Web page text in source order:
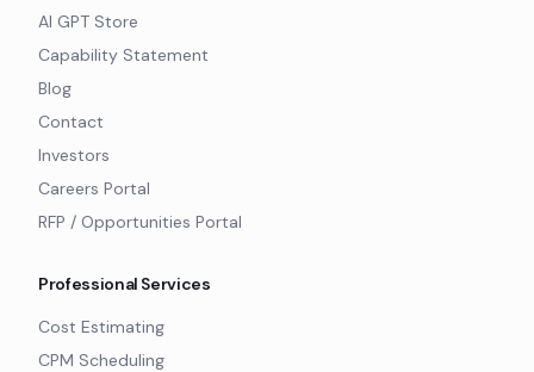
AI GPT Store
Capability Statement
Blog
Contact
Investors
Careers Portal
RFP / Opportunities Portal
Professional Services
Cost Estimating
CPM Scheduling